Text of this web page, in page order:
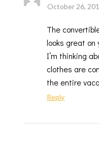
October 26,
The
looks great on
I’m thinking
clothes are
the entire
Reply